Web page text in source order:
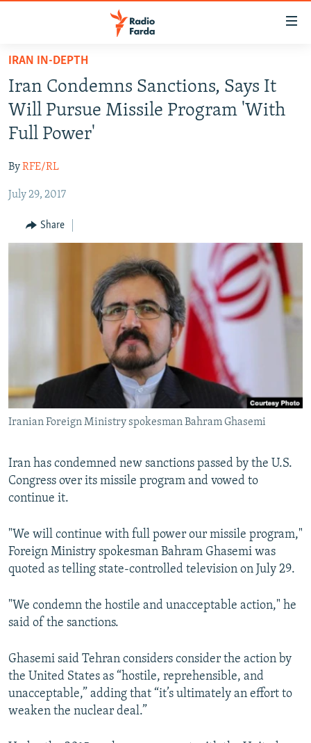
Skip
main
content
Skip
to
main
Navigation
Skip
Search
IRAN IN-DEPTH
OP-EDS
INFOGRAPHIC
All RFE/RL sites
IRAN IN-DEPTH
Iran Condemns Sanctions, Says It
Will Pursue Missile Program 'With
Full Power'
ByRFE/RL
July 29, 2017
Share
Iranian Foreign Ministry spokesman Bahram Ghasemi
Iran has condemned new sanctions passed by the U.S.
Congress over its missile program and vowed to
continue it.
"We will continue with full power our missile program,"
Foreign Ministry spokesman Bahram Ghasemi was
quoted as telling state-controlled television on July 29.
"We condemn the hostile and unacceptable action," he
said of the sanctions.
Ghasemi said Tehran considers consider the action by
the United States as “hostile, reprehensible, and
unacceptable,” adding that “it’s ultimately an effort to
weaken the nuclear deal.”